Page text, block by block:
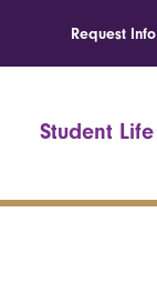
Request Info
Student Life